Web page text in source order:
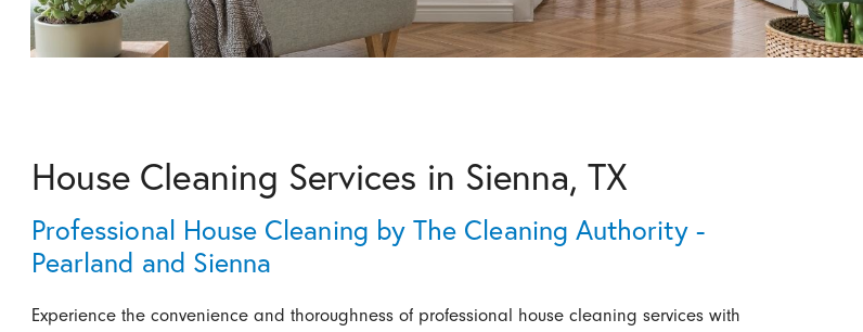
House Cleaning Services in Sienna, TX
Professional House Cleaning by The Cleaning Authority -
Pearland and Sienna
Experience the convenience and thoroughness of professional house cleaning services with